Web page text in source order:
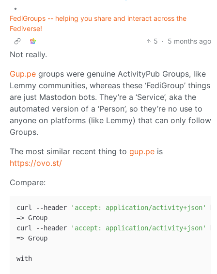
•
FediGroups -- helping you share and interact across the
Fediverse!
5 · 5 months ago
Not really.
Gup.pe groups were genuine ActivityPub Groups, like
Lemmy communities, whereas these ‘FediGroup’ things
are just Mastodon bots. They’re a ‘Service’, aka the
automated version of a ‘Person’, so they’re no use to
anyone on platforms (like Lemmy) that can only follow
Groups.
The most similar recent thing to gup.pe is
https://ovo.st/
Compare:
curl --header 'accept: application/activity+json'
=> Group
curl --header
'accept: application/activity+json'
=> Group
with